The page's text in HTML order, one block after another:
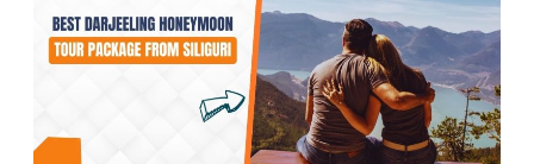
tour
Packages
From
Jaicab